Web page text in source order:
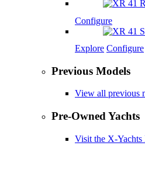
Configure
Explore Configure
Previous Models
View all previous
Pre-Owned Yachts
Visit the X-Yachts